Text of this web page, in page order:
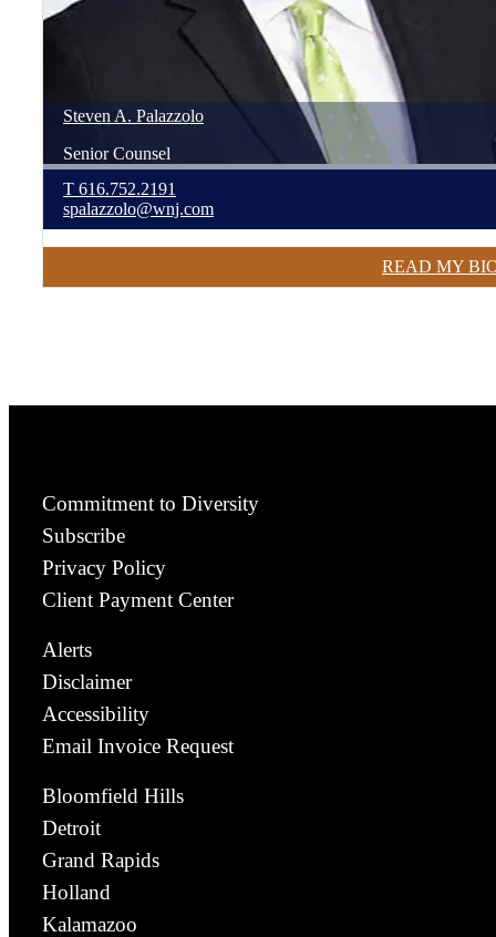
Steven A. Palazzolo
Senior Counsel
T 616.752.2191
spalazzolo@wnj.com
READ MY
Commitment to Diversity
Subscribe
Privacy Policy
Client Payment Center
Alerts
Disclaimer
Accessibility
Email Invoice Request
Bloomfield Hills
Detroit
Grand Rapids
Holland
Kalamazoo